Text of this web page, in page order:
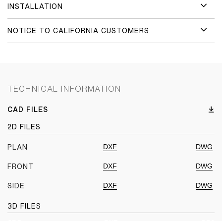
INSTALLATION
NOTICE TO CALIFORNIA CUSTOMERS
TECHNICAL INFORMATION
CAD FILES
2D FILES
PLAN DXF DWG
FRONT DXF DWG
SIDE DXF DWG
3D FILES